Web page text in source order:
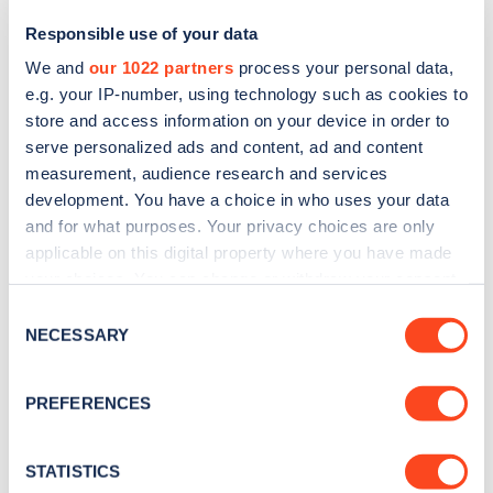
Responsible use of your data
We and our 1022 partners process your personal data,
e.g. your IP-number, using technology such as cookies to
store and access information on your device in order to
serve personalized ads and content, ad and content
measurement, audience research and services
development. You have a choice in who uses your data
and for what purposes. Your privacy choices are only
applicable on this digital property where you have made
the Privacy trigger icon.
Collect information about your geographical
meters
Selection
NECESSARY
PREFERENCES
STATISTICS
Sign up for the Zapmap
newsletter
Stay up-to-date with the latest EV guides, stats,